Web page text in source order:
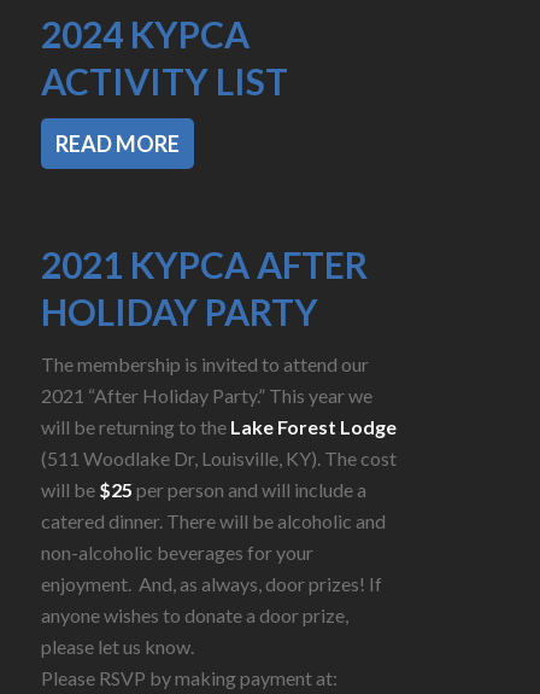
2024 KYPCA
ACTIVITY LIST
READ MORE
2021 KYPCA AFTER
HOLIDAY PARTY
The membership is invited to attend our
2021 “After Holiday Party.” This year we
will be returning to the Lake Forest Lodge
(511 Woodlake Dr, Louisville, KY). The cost
will be $25 per person and will include a
catered dinner. There will be alcoholic and
non-alcoholic beverages for your
enjoyment. And, as always, door prizes! If
anyone wishes to donate a door prize,
please let us know.
Please RSVP by making payment at: